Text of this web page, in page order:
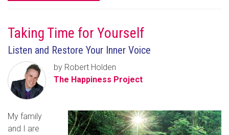
Taking Time for Yourself
Listen and Restore Your Inner Voice
by Robert Holden
The Happiness Project
My family
and I are